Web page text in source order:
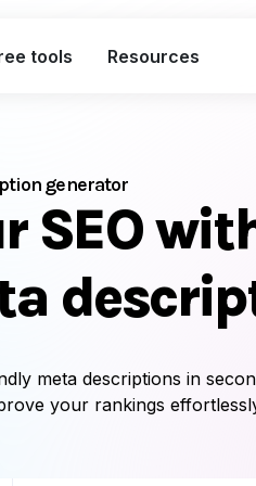
tools Resources
toolkit
campaigns
generator
SEO
meta descriptions in
your rankings